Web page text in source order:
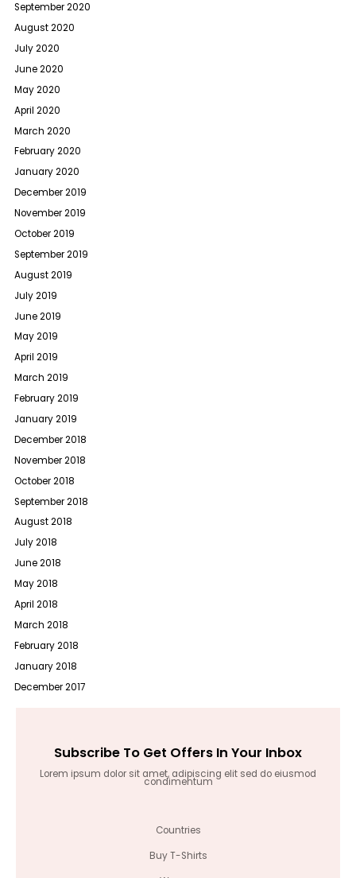
September 2020
August 2020
July 2020
June 2020
May 2020
April 2020
March 2020
February 2020
January 2020
December 2019
November 2019
October 2019
September 2019
August 2019
July 2019
June 2019
May 2019
April 2019
March 2019
February 2019
January 2019
December 2018
November 2018
October 2018
September 2018
August 2018
July 2018
June 2018
May 2018
April 2018
March 2018
February 2018
January 2018
December 2017
Subscribe To Get Offers In Your Inbox
Lorem ipsum dolor sit amet, adipiscing elit sed do eiusmod
condimentum
Countries
Buy T-Shirts